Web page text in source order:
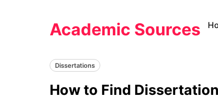
Academic Sources
Dissertations
How to Find